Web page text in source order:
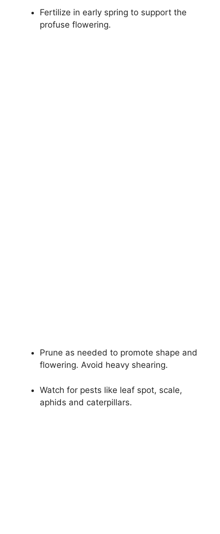
Fertilize in early spring to support the
profuse flowering.
Prune as needed to promote shape and
flowering. Avoid heavy shearing.
Watch for pests like leaf spot, scale,
aphids and caterpillars.